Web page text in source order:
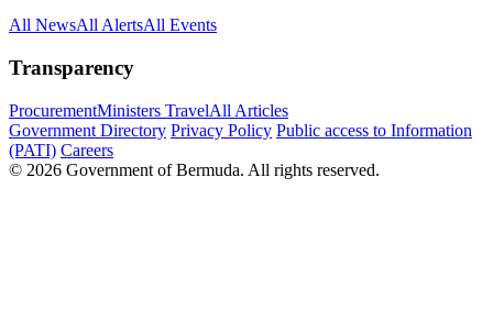
All NewsAll AlertsAll Events
Transparency
ProcurementMinisters TravelAll Articles
Government Directory Privacy Policy Public access to Information
(PATI) Careers
© 2026 Government of Bermuda. All rights reserved.